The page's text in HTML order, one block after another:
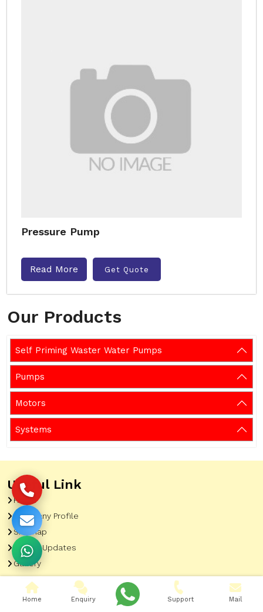
Our Products
Self Priming Waster Water Pumps
Pumps
Motors
Systems
Pressure Pump
Read More Get Quote
Useful Link
Home
Company Profile
Sitemap
Latest Updates
Gallery
Our Clients
Contact
Home Enquiry Support Mail